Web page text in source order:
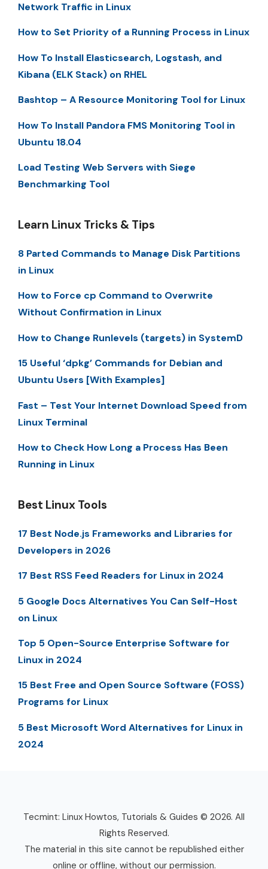
Network Traffic in Linux
How to Set Priority of a Running Process in Linux
How To Install Elasticsearch, Logstash, and
Kibana (ELK Stack) on RHEL
Bashtop – A Resource Monitoring Tool for Linux
How To Install Pandora FMS Monitoring Tool in
Ubuntu 18.04
Load Testing Web Servers with Siege
Benchmarking Tool
Learn Linux Tricks & Tips
8 Parted Commands to Manage Disk Partitions
in Linux
How to Force cp Command to Overwrite
Without Confirmation in Linux
How to Change Runlevels (targets) in SystemD
15 Useful ‘dpkg’ Commands for Debian and
Ubuntu Users [With Examples]
Fast – Test Your Internet Download Speed from
Linux Terminal
How to Check How Long a Process Has Been
Running in Linux
Best Linux Tools
17 Best Node.js Frameworks and Libraries for
Developers in 2026
17 Best RSS Feed Readers for Linux in 2024
5 Google Docs Alternatives You Can Self-Host
on Linux
Top 5 Open-Source Enterprise Software for
Linux in 2024
15 Best Free and Open Source Software (FOSS)
Programs for Linux
5 Best Microsoft Word Alternatives for Linux in
2024
Tecmint: Linux Howtos, Tutorials & Guides © 2026. All
Rights Reserved.
The material in this site cannot be republished either
online or offline, without our permission.